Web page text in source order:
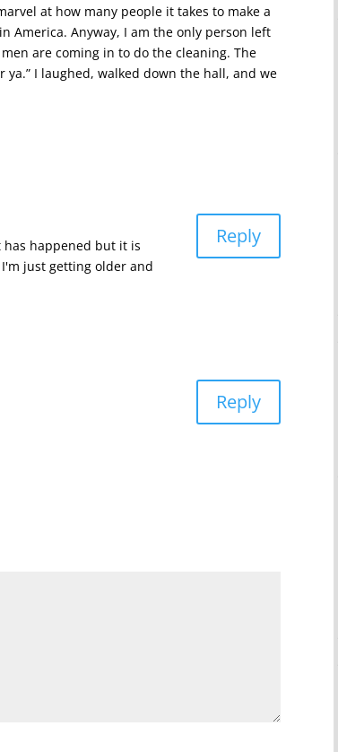
at how many people it takes to make a
America. Anyway, I am the only person left
are coming in to do the cleaning. The
ya.” I laughed, walked down the hall, and we
happened but it is
just getting older and
Reply
Reply